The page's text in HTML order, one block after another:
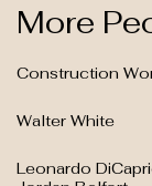
More
Construction
Walter White
Leonardo